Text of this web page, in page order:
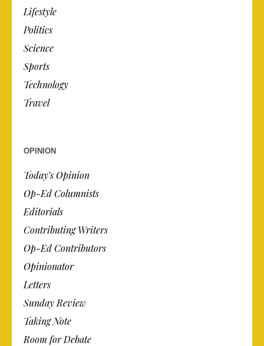
Lifestyle
Politics
Science
Sports
Technology
Travel
OPINION
Today’s Opinion
Op-Ed Columnists
Editorials
Contributing Writers
Op-Ed Contributors
Opinionator
Letters
Sunday Review
Taking Note
Room for Debate